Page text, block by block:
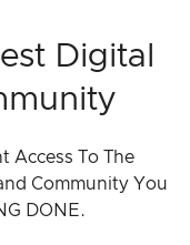
Digital
Access To The
Community You
DONE.